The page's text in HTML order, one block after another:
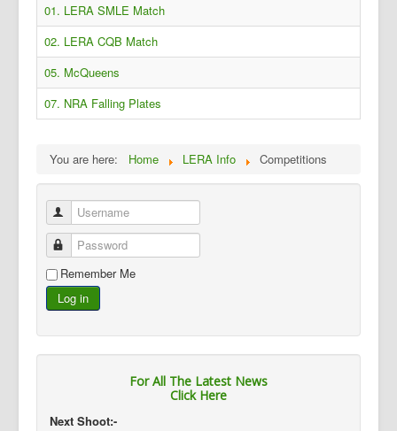
01. LERA SMLE Match
02. LERA CQB Match
05. McQueens
07. NRA Falling Plates
You are here: Home LERA Info Competitions
Username
Password
Remember Me
Log in
For All The Latest News
Click Here
Next Shoot:-